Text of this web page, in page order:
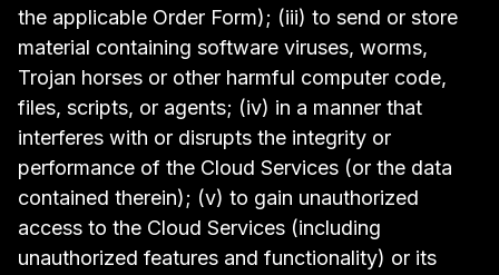
the applicable Order Form); (iii) to send or store
material containing software viruses, worms,
Trojan horses or other harmful computer code,
files, scripts, or agents; (iv) in a manner that
interferes with or disrupts the integrity or
performance of the Cloud Services (or the data
contained therein); (v) to gain unauthorized
access to the Cloud Services (including
unauthorized features and functionality) or its